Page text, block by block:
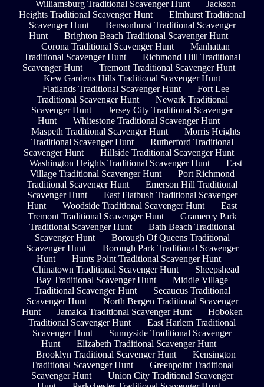
Williamsburg Traditional Scavenger Hunt
Jackson
Heights Traditional Scavenger Hunt
Elmhurst Traditional
Scavenger Hunt
Bensonhurst Traditional Scavenger
Hunt
Brighton Beach Traditional Scavenger Hunt
Corona Traditional Scavenger Hunt
Manhattan
Traditional Scavenger Hunt
Richmond Hill Traditional
Scavenger Hunt
Tremont Traditional Scavenger Hunt
Kew Gardens Hills Traditional Scavenger Hunt
Flatlands Traditional Scavenger Hunt
Fort Lee
Traditional Scavenger Hunt
Newark Traditional
Scavenger Hunt
Jersey City Traditional Scavenger
Hunt
Whitestone Traditional Scavenger Hunt
Maspeth Traditional Scavenger Hunt
Morris Heights
Traditional Scavenger Hunt
Rutherford Traditional
Scavenger Hunt
Hillside Traditional Scavenger Hunt
Washington Heights Traditional Scavenger Hunt
East
Village Traditional Scavenger Hunt
Port Richmond
Traditional Scavenger Hunt
Emerson Hill Traditional
Scavenger Hunt
East Flatbush Traditional Scavenger
Hunt
Woodside Traditional Scavenger Hunt
East
Tremont Traditional Scavenger Hunt
Gramercy Park
Traditional Scavenger Hunt
Bath Beach Traditional
Scavenger Hunt
Borough Of Queens Traditional
Scavenger Hunt
Borough Park Traditional Scavenger
Hunt
Hunts Point Traditional Scavenger Hunt
Chinatown Traditional Scavenger Hunt
Sheepshead
Bay Traditional Scavenger Hunt
Middle Village
Traditional Scavenger Hunt
Secaucus Traditional
Scavenger Hunt
North Bergen Traditional Scavenger
Hunt
Jamaica Traditional Scavenger Hunt
Hoboken
Traditional Scavenger Hunt
East Harlem Traditional
Scavenger Hunt
Sunnyside Traditional Scavenger
Hunt
Elizabeth Traditional Scavenger Hunt
Brooklyn Traditional Scavenger Hunt
Kensington
Traditional Scavenger Hunt
Greenpoint Traditional
Scavenger Hunt
Union City Traditional Scavenger